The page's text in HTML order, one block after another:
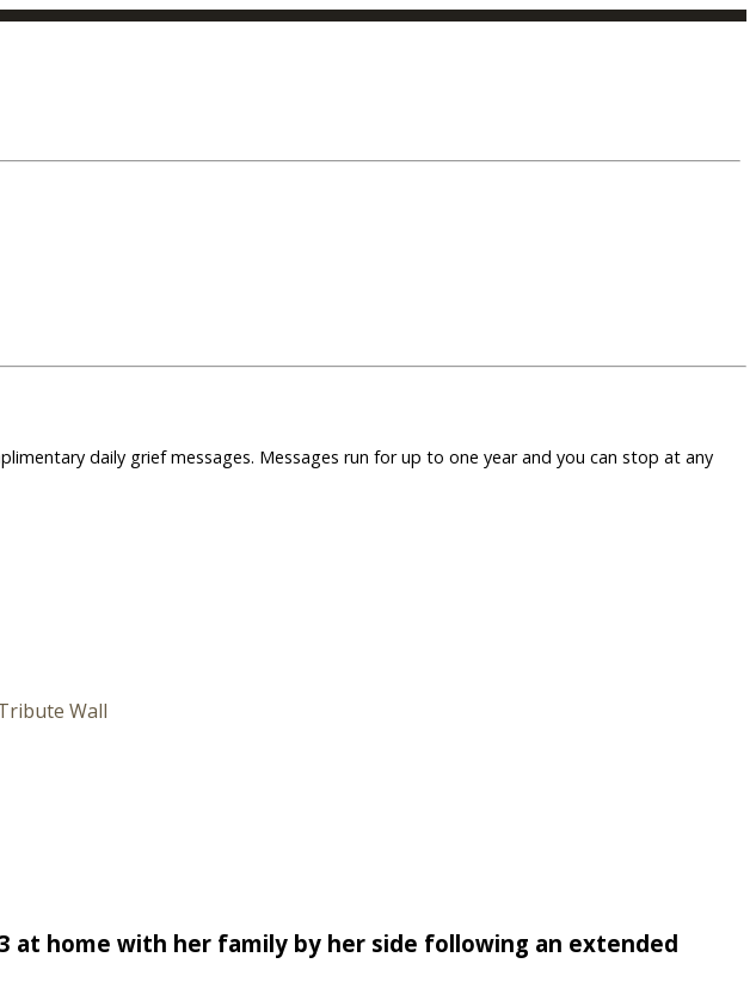
daily grief messages. Messages run for up to one year and you can stop at any
Wall
at home with her family by her side following an extended